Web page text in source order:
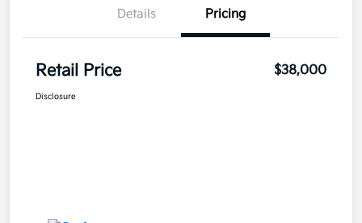
Details Pricing
Retail Price $38,000
Disclosure